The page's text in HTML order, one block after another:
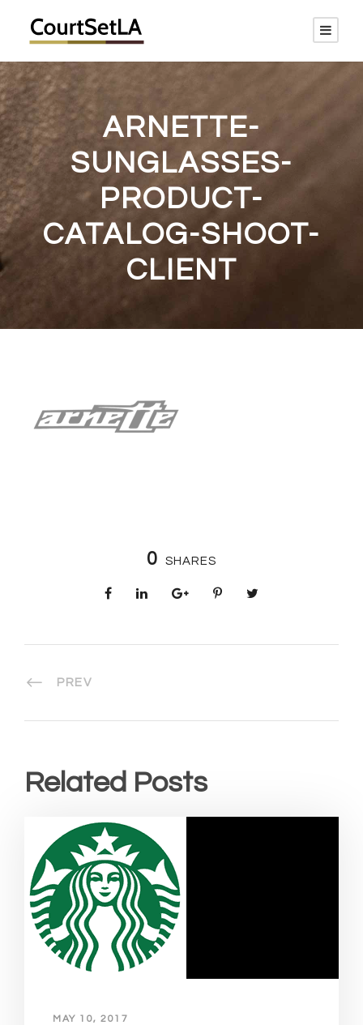
ARNETTE-
SUNGLASSES-
PRODUCT-
CATALOG-SHOOT-
CLIENT
0 SHARES
PREV
Related Posts
MAY 10, 2017